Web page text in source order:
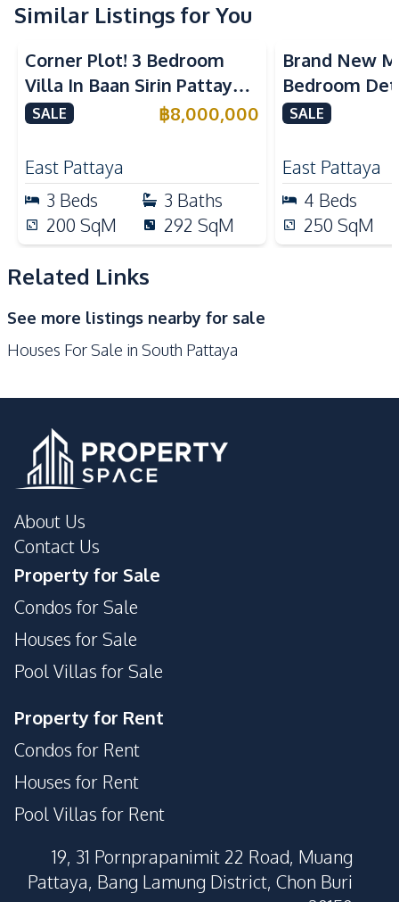
Kitchen
Nearby
Bars
International School
Central Festival
Hospital
Motorway
Restaurants
Supermarket
Local Market
Shops
Shopping Mall
Development Facilities
Private Compound
Similar Listings for You
Corner Plot! 3 Bedroom
Villa In Baan Sirin Pattaya
Near International Schools
SALE ฿8,000,000
East Pattaya
3 Beds 3 Baths
200 SqM 292 SqM
Brand New
Bedroom
in East
SALE
East Pattaya
4 Beds
250 SqM
Related Links
See more listings nearby for sale
Houses For Sale in South Pattaya
About Us
Contact Us
Property for Sale
Condos for Sale
Houses for Sale
Pool Villas for Sale
Property for Rent
Condos for Rent
Houses for Rent
Pool Villas for Rent
19, 31 Pornprapanimit 22 Road, Muang
Pattaya, Bang Lamung District, Chon Buri